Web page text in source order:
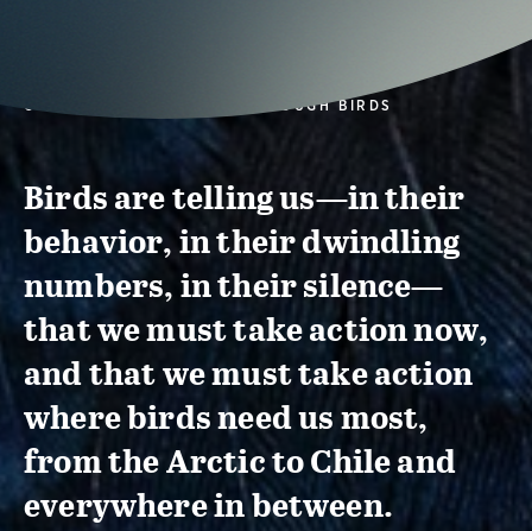
CONSERVATION ACTION THROUGH BIRDS
Birds are telling us—in their
behavior, in their dwindling
numbers, in their silence—
that we must take action now,
and that we must take action
where birds need us most,
from the Arctic to Chile and
everywhere in between.